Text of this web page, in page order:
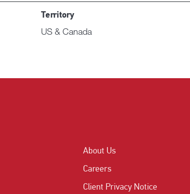
Territory
US & Canada
About Us
Careers
Client Privacy Notice